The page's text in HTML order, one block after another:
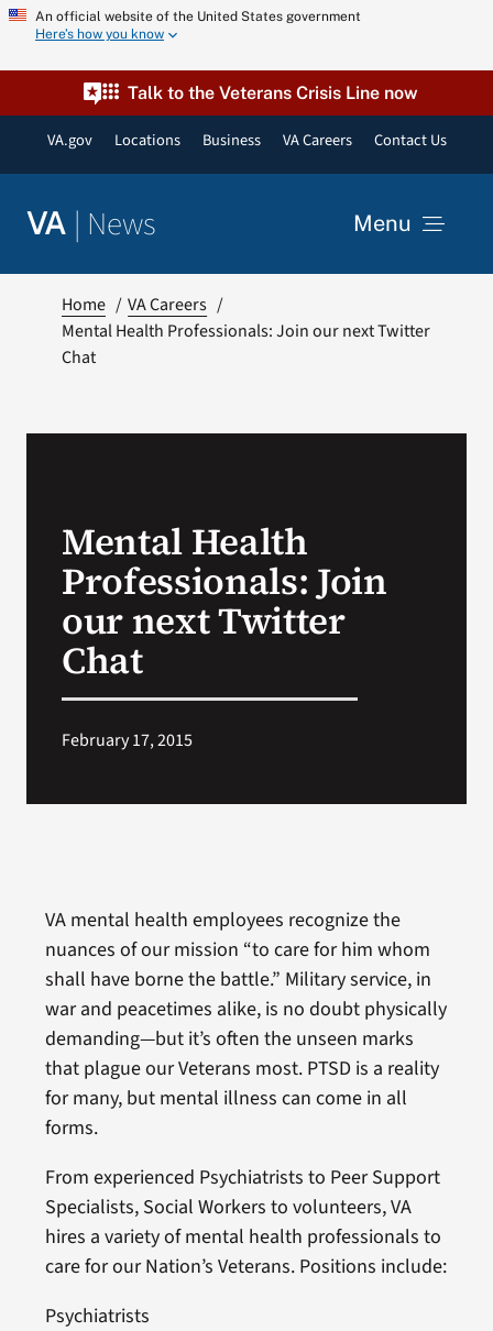
Skip
content
An official website of the United States government
Here’s how you know
Talk to the Veterans Crisis Line now
VA.gov Locations Business VA Careers Contact Us
VA | News Menu
Resources
VA Podcast Network
Home
VA Careers
Mental Health Professionals: Join our next Twitter
Chat
Mental Health
Professionals: Join
our next Twitter
Chat
February 17, 2015
VA mental health employees recognize the
nuances of our mission “to care for him whom
shall have borne the battle.” Military service, in
war and peacetimes alike, is no doubt physically
demanding—but it’s often the unseen marks
that plague our Veterans most. PTSD is a reality
for many, but mental illness can come in all
forms.
From experienced Psychiatrists to Peer Support
Specialists, Social Workers to volunteers, VA
hires a variety of mental health professionals to
care for our Nation’s Veterans. Positions include:
Psychiatrists